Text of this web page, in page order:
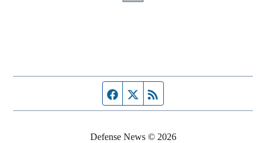
Facebook page
Twitter feed
Defense News © 2026